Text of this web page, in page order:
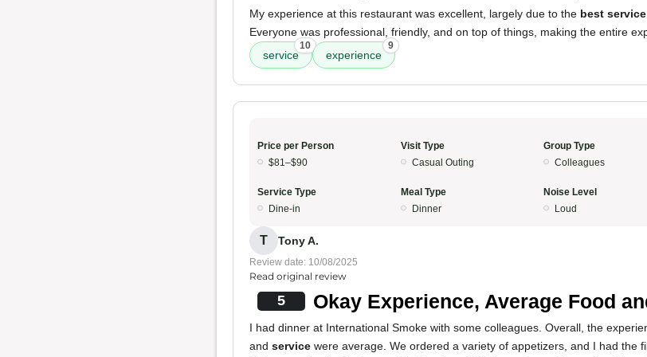
My experience at this restaurant was excellent, largely due to the best service
Everyone was professional, friendly, and on top of things, making the entire
service
10
experience
9
Price per Person
$81–$90
Visit Type
Casual Outing
Group Type
Colleagues
Service Type
Dine-in
Meal Type
Dinner
Noise Level
Loud
T Tony A.
Review date: 10/08/2025
Read original review
5 Okay Experience, Average Food
I had dinner at International Smoke with some colleagues. Overall, the
and service were average. We ordered a variety of appetizers, and I had the